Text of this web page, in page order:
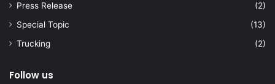
Press Release
(2)
Special Topic
(13)
Trucking
(2)
Follow us